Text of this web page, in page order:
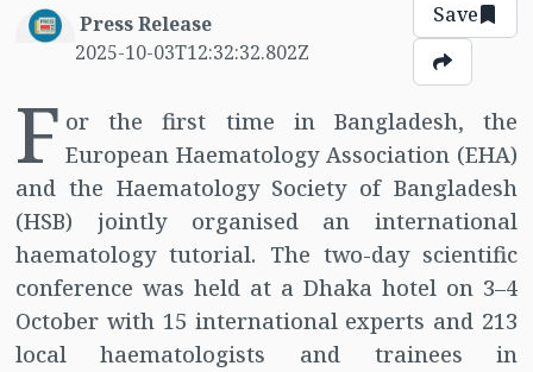
Press Release
2025-10-03T12:32:32.802Z
Save
F or the first time in Bangladesh, the
European Haematology Association (EHA)
and the Haematology Society of Bangladesh
(HSB) jointly organised an international
haematology tutorial. The two-day scientific
conference was held at a Dhaka hotel on 3–4
October with 15 international experts and 213
local haematologists and trainees in